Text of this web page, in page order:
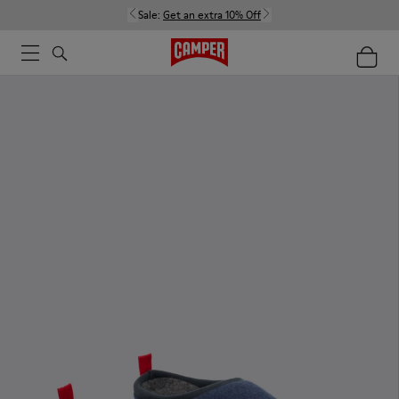
Sale: Get an extra 10% Off